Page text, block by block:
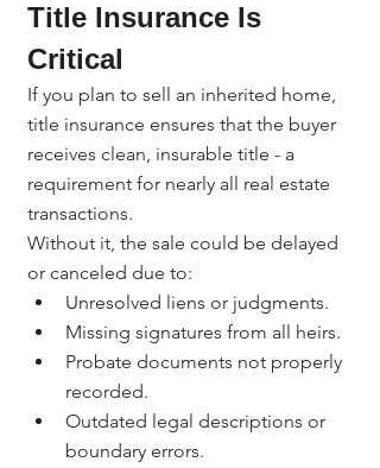
Title Insurance Is
Critical
If you plan to sell an inherited home,
title insurance ensures that the buyer
receives clean, insurable title - a
requirement for nearly all real estate
transactions.
Without it, the sale could be delayed
or canceled due to:
Unresolved liens or judgments.
Missing signatures from all heirs.
Probate documents not properly
recorded.
Outdated legal descriptions or
boundary errors.